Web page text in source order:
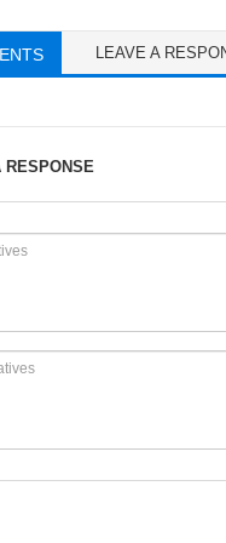
LEAVE A
RESPONSE